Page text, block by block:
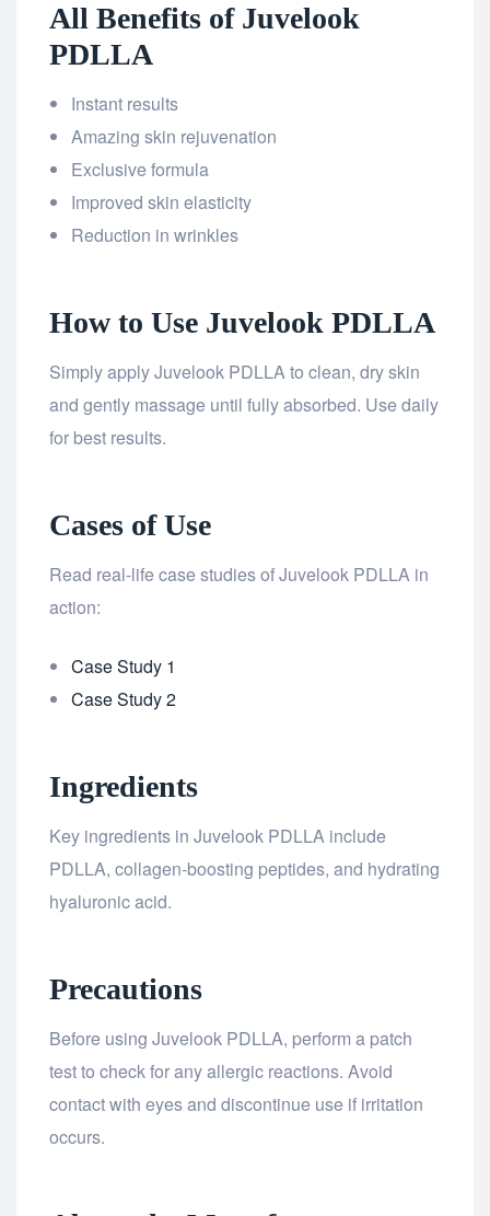
All Benefits of Juvelook
PDLLA
Instant results
Amazing skin rejuvenation
Exclusive formula
Improved skin elasticity
Reduction in wrinkles
How to Use Juvelook PDLLA
Simply apply Juvelook PDLLA to clean, dry skin
and gently massage until fully absorbed. Use daily
for best results.
Cases of Use
Read real-life case studies of Juvelook PDLLA in
action:
Case Study 1
Case Study 2
Ingredients
Key ingredients in Juvelook PDLLA include
PDLLA, collagen-boosting peptides, and hydrating
hyaluronic acid.
Precautions
Before using Juvelook PDLLA, perform a patch
test to check for any allergic reactions. Avoid
contact with eyes and discontinue use if irritation
occurs.